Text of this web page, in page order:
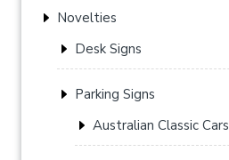
Novelties
Desk Signs
Parking Signs
Australian Classic Cars